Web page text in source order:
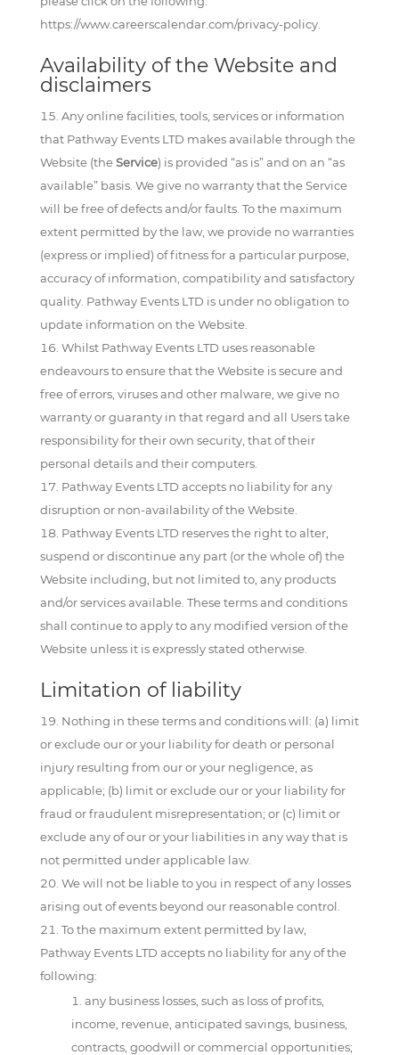
https://www.careerscalendar.com/privacy-policy.
Availability of the Website and
disclaimers
Any online facilities, tools, services or information
that Pathway Events LTD makes available through the
Website (theService) is provided “as is” and on an “as
available” basis. We give no warranty that the Service
will be free of defects and/or faults. To the maximum
extent permitted by the law, we provide no warranties
(express or implied) of fitness for a particular purpose,
accuracy of information, compatibility and satisfactory
quality. Pathway Events LTD is under no obligation to
update information on the Website.
Whilst Pathway Events LTD uses reasonable
endeavours to ensure that the Website is secure and
free of errors, viruses and other malware, we give no
warranty or guaranty in that regard and all Users take
responsibility for their own security, that of their
personal details and their computers.
Pathway Events LTD accepts no liability for any
disruption or non-availability of the Website.
Pathway Events LTD reserves the right to alter,
suspend or discontinue any part (or the whole of) the
Website including, but not limited to, any products
and/or services available. These terms and conditions
shall continue to apply to any modified version of the
Website unless it is expressly stated otherwise.
Limitation of liability
Nothing in these terms and conditions will: (a) limit
or exclude our or your liability for death or personal
injury resulting from our or your negligence, as
applicable; (b) limit or exclude our or your liability for
fraud or fraudulent misrepresentation; or (c) limit or
exclude any of our or your liabilities in any way that is
not permitted under applicable law.
We will not be liable to you in respect of any losses
arising out of events beyond our reasonable control.
To the maximum extent permitted by law,
Pathway Events LTD accepts no liability for any of the
following:
any business losses, such as loss of profits,
income, revenue, anticipated savings, business,
contracts, goodwill or commercial opportunities;